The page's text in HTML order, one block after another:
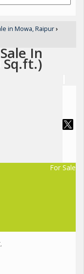
in Mowa, Raipur›
In
Sq.ft.)
For Sale